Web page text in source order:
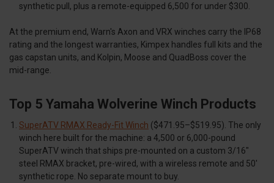
synthetic pull, plus a remote-equipped 6,500 for under $300.
At the premium end, Warn's Axon and VRX winches carry the IP68
rating and the longest warranties, Kimpex handles full kits and the
gas capstan units, and Kolpin, Moose and QuadBoss cover the
mid-range.
Top 5 Yamaha Wolverine Winch Products
SuperATV RMAX Ready-Fit Winch ($471.95–$519.95). The only
winch here built for the machine: a 4,500 or 6,000-pound
SuperATV winch that ships pre-mounted on a custom 3/16"
steel RMAX bracket, pre-wired, with a wireless remote and 50'
synthetic rope. No separate mount to buy.